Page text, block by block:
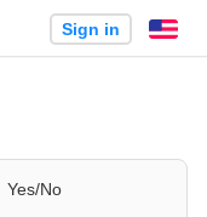
Sign in
Yes/No